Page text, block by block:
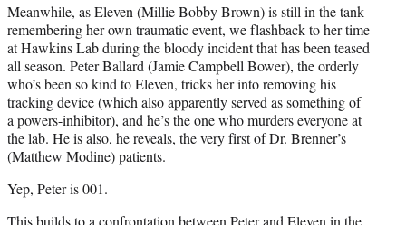
Meanwhile, as Eleven (Millie Bobby Brown) is still in the tank
remembering her own traumatic event, we flashback to her time
at Hawkins Lab during the bloody incident that has been teased
all season. Peter Ballard (Jamie Campbell Bower), the orderly
who’s been so kind to Eleven, tricks her into removing his
tracking device (which also apparently served as something of
a powers-inhibitor), and he’s the one who murders everyone at
the lab. He is also, he reveals, the very first of Dr. Brenner’s
(Matthew Modine) patients.
Yep, Peter is 001.
This builds to a confrontation between Peter and Eleven in the